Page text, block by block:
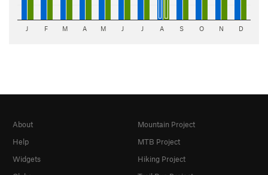
J F M A M J J A S O N D
About
Help
Widgets
Mountain Project
MTB Project
Hiking Project